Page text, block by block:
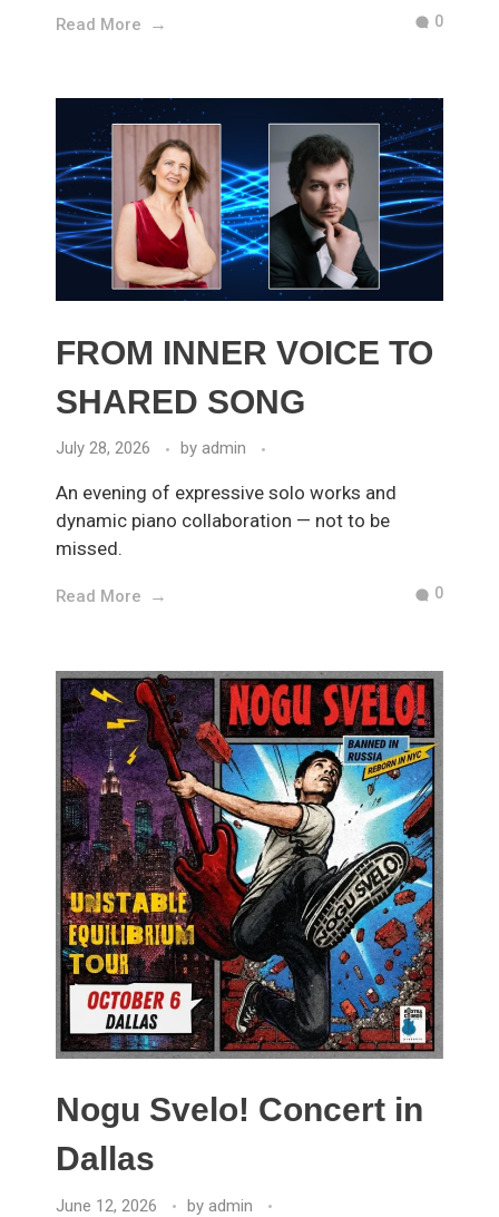
Read More 0
FROM INNER VOICE TO
SHARED SONG
July 28, 2026 by admin
An evening of expressive solo works and
dynamic piano collaboration — not to be
missed.
Read More 0
Nogu Svelo! Concert in
Dallas
June 12, 2026 by admin